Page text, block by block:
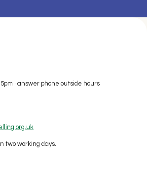
5pm · answer phone outside hours
two working days.